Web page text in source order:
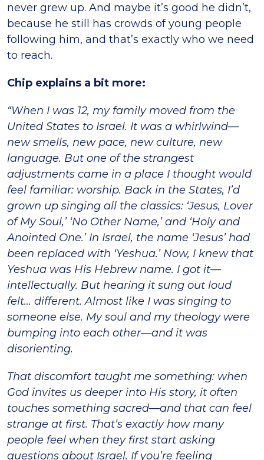
never grew up. And maybe it’s good he didn’t,
because he still has crowds of young people
following him, and that’s exactly who we need
to reach.
Chip explains a bit more:
“When I was 12, my family moved from the
United States to Israel. It was a whirlwind—
new smells, new pace, new culture, new
language. But one of the strangest
adjustments came in a place I thought would
feel familiar: worship. Back in the States, I’d
grown up singing all the classics: ‘Jesus, Lover
of My Soul,’ ‘No Other Name,’ and ‘Holy and
Anointed One.’ In Israel, the name ‘Jesus’ had
been replaced with ‘Yeshua.’ Now, I knew that
Yeshua was His Hebrew name. I got it—
intellectually. But hearing it sung out loud
felt… different. Almost like I was singing to
someone else. My soul and my theology were
bumping into each other—and it was
disorienting.
That discomfort taught me something: when
God invites us deeper into His story, it often
touches something sacred—and that can feel
strange at first. That’s exactly how many
people feel when they first start asking
questions about Israel. If you’re feeling